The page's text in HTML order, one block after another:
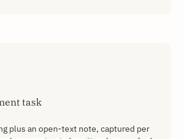
task
plus an open-text note, captured per